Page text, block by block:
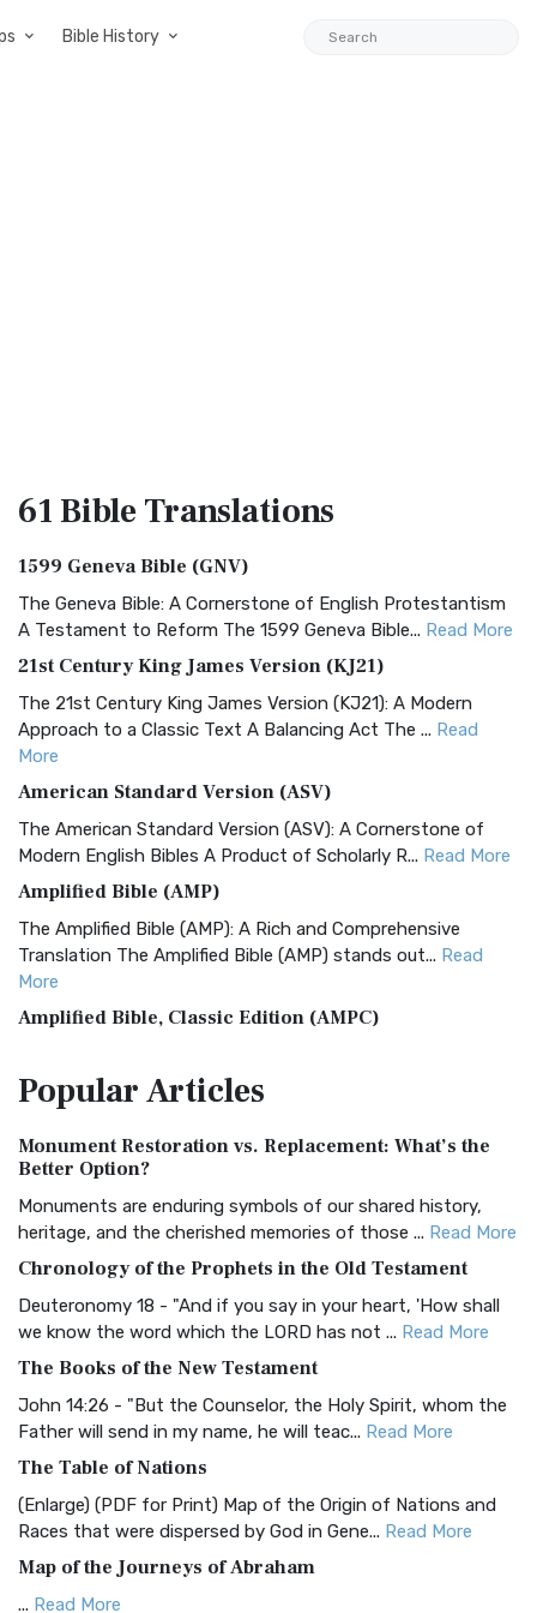
Bible History
61 BibleTranslations
1599 Geneva Bible (GNV)
The Geneva Bible: A Cornerstone of English Protestantism
A Testament to Reform The 1599 Geneva Bible... Read More
21st Century King James Version (KJ21)
The 21st Century King James Version (KJ21): A Modern
Approach to a Classic Text A Balancing Act The ... Read
More
American Standard Version (ASV)
The American Standard Version (ASV): A Cornerstone of
Modern English Bibles A Product of Scholarly R... Read More
Amplified Bible (AMP)
The Amplified Bible (AMP): A Rich and Comprehensive
Translation The Amplified Bible (AMP) stands out... Read
More
Amplified Bible, Classic Edition (AMPC)
Treasure The Amplified Bible, Classic Editio...
The Authorized (King James) Version (AKJV): A Timeless
Classic The Authorized King James Version (AK...
BRG Bible (BRG)
Visual Experience The BRG Bible, an acronym...Read More
Christian Standard Bible (CSB)
and Readability The Christian Standard Bib...
Common English Bible (CEB)
Everyone The Common English Bible (CEB) is a conte...
More
Complete Jewish Bible (CJB)
The Complete Jewish Bible (CJB): A Jewish Perspective on
Scripture The Complete Jewish Bible (CJB) i...
PopularArticles
Monument Restoration vs. Replacement: What’s the
Better Option?
Monuments are enduring symbols of our shared history,
heritage, and the cherished memories of those ... Read More
Chronology of the Prophets in the Old Testament
Deuteronomy 18 - "And if you say in your heart, 'How shall
we know the word which the LORD has not ... Read More
The Books of the New Testament
John 14:26 - "But the Counselor, the Holy Spirit, whom the
Father will send in my name, he will teac... Read More
The Table of Nations
(Enlarge) (PDF for Print) Map of the Origin of Nations and
Races that were dispersed by God in Gene... Read More
Map of the Journeys of Abraham
... Read More